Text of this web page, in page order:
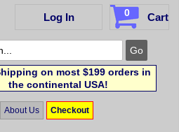
Log In 0 Cart
on most $199 orders in
the continental USA!
About Us Checkout